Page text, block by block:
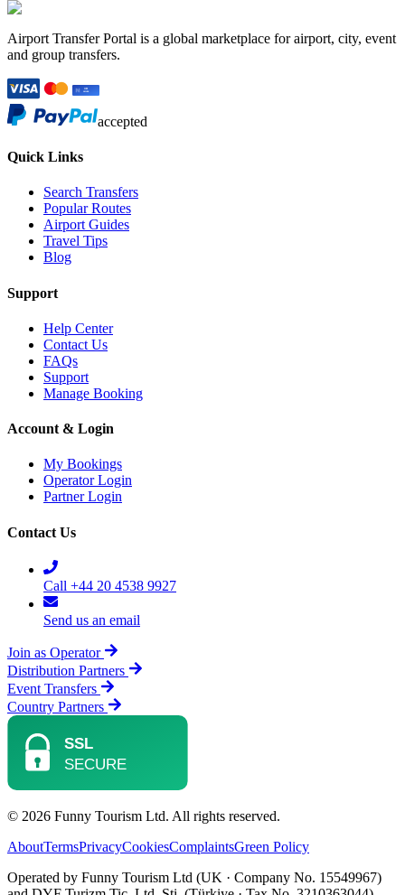
Airport Transfer Portal is a global marketplace for airport, city, event
and group transfers.
accepted
Quick Links
Search Transfers
Popular Routes
Airport Guides
Travel Tips
Blog
Support
Help Center
Contact Us
FAQs
Support
Manage Booking
Account & Login
My Bookings
Operator Login
Partner Login
Contact Us
Call +44 20 4538 9927
Send us an email
Join as Operator
Distribution Partners
Event Transfers
Country Partners
© 2026 Funny Tourism Ltd. All rights reserved.
AboutTermsPrivacyCookiesComplaintsGreen Policy
Operated by Funny Tourism Ltd (UK · Company No. 15549967)